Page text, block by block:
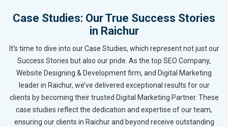
Case Studies: Our True Success Stories
in Raichur
It’s time to dive into our Case Studies, which represent not just our
Success Stories but also our pride. As the top SEO Company,
Website Designing & Development firm, and Digital Marketing
leader in Raichur, we’ve delivered exceptional results for our
clients by becoming their trusted Digital Marketing Partner. These
case studies reflect the dedication and expertise of our team,
ensuring our clients in Raichur and beyond receive outstanding